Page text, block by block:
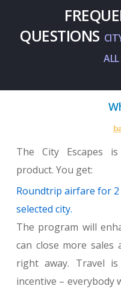
QUESTIONS
The City Escapes
product. You get:
Roundtrip airfare for
selected city.
The program will
can close more sales
right away. Travel
incentive – everybody